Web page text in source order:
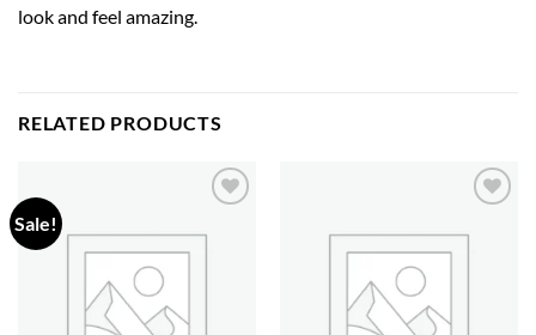
look and feel amazing.
RELATED PRODUCTS
Sale!
wishlist
wishlist